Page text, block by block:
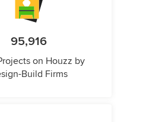
95,916
on Houzz by
Build Firms